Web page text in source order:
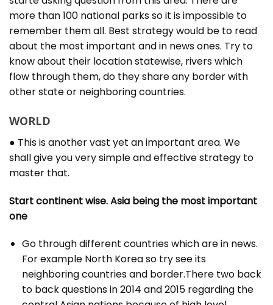
more than 100 national parks so it is impossible to
remember them all. Best strategy would be to read
about the most important and in news ones. Try to
know about their location statewise, rivers which
flow through them, do they share any border with
other state or neighboring countries.
WORLD
● This is another vast yet an important area. We
shall give you very simple and effective strategy to
master that.
Start continent wise. Asia being the most important
one
Go through different countries which are in news.
For example North Korea so try see its
neighboring countries and border.There two back
to back questions in 2014 and 2015 regarding the